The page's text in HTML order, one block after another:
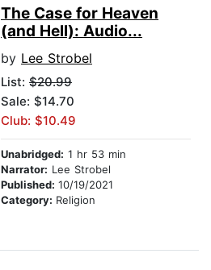
The Case for Heaven
(and Hell): Audio...
by Lee Strobel
List: $20.99
Sale: $14.70
Club: $10.49
Unabridged: 1 hr 53 min
Narrator: Lee Strobel
Published: 10/19/2021
Category: Religion